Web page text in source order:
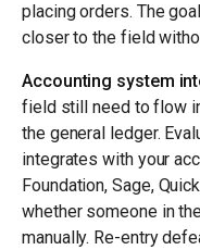
placing orders. The
closer to the field
Accounting system
field still need to flow
the general ledger.
integrates with your
Foundation, Sage,
whether someone in
manually. Re-entry